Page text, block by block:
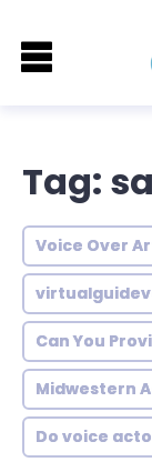
Tag:
Voice Over
Can You
Midwestern
Do voice